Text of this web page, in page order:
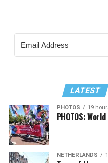
LATEST
PHOTOS 19
PHOTOS:
NETHERLANDS